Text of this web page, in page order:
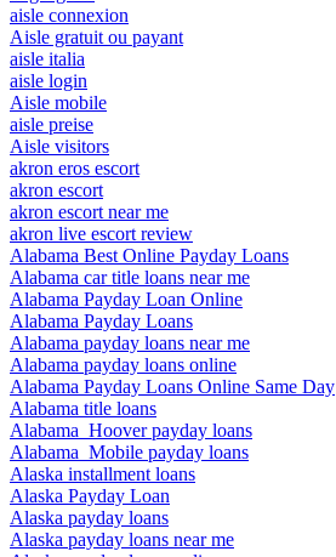
aisle connexion
Aisle gratuit ou payant
aisle italia
aisle login
Aisle mobile
aisle preise
Aisle visitors
akron eros escort
akron escort
akron escort near me
akron live escort review
Alabama Best Online Payday Loans
Alabama car title loans near me
Alabama Payday Loan Online
Alabama Payday Loans
Alabama payday loans near me
Alabama payday loans online
Alabama Payday Loans Online Same Day
Alabama title loans
Alabama_Hoover payday loans
Alabama_Mobile payday loans
Alaska installment loans
Alaska Payday Loan
Alaska payday loans
Alaska payday loans near me